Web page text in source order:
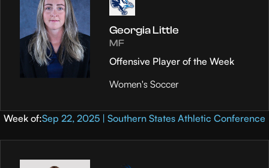
Georgia Little
MF
Offensive Player of the Week
Women's Soccer
Week of:Sep 22, 2025 | Southern States Athletic Conference